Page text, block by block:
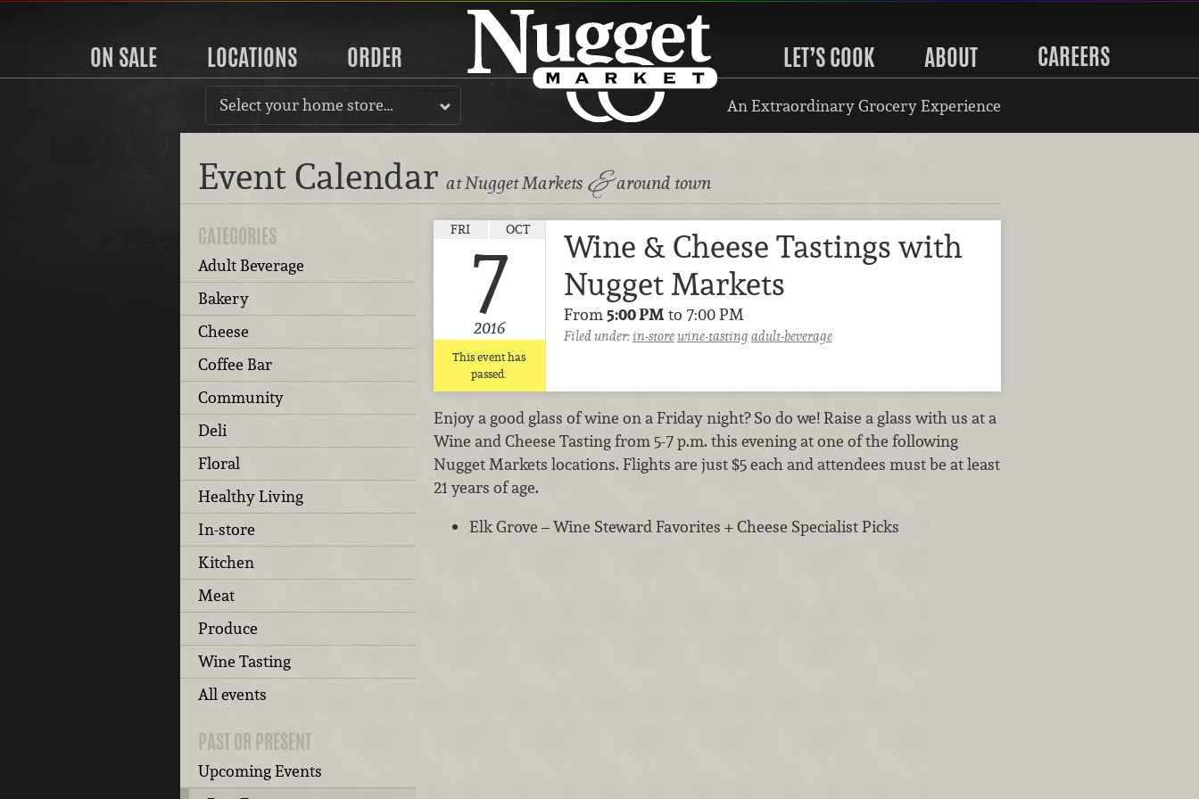
ON SALE LOCATIONS ORDER LET’S COOK ABOUT CAREERS
Select your home store… An Extraordinary Grocery Experience
Event Calendar at Nugget Markets &around town
CATEGORIES
Adult Beverage
Bakery
Cheese
Coffee Bar
Community
Deli
Floral
Healthy Living
In-store
Kitchen
Meat
Produce
Wine Tasting
All events
PAST OR PRESENT
Upcoming Events
FRI OCT
7
2016
This event has
passed.
Wine & Cheese Tastings with
Nugget Markets
From 5:00 PM to 7:00 PM
Filed under:in-storewine-tasting adult-beverage
Enjoy a good glass of wine on a Friday night? So do we! Raise a glass with us at a
Wine and Cheese Tasting from 5-7 p.m. this evening at one of the following
Nugget Markets locations. Flights are just $5 each and attendees must be at least
21 years of age.
Elk Grove – Wine Steward Favorites + Cheese Specialist Picks